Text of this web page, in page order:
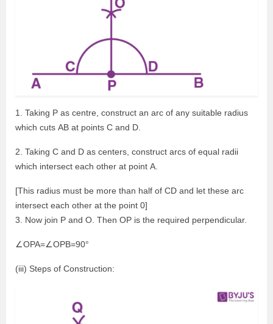
1. Taking P as centre, construct an arc of any suitable radius
which cuts AB at points C and D.
2. Taking C and D as centers, construct arcs of equal radii
which intersect each other at point A.
[This radius must be more than half of CD and let these arc
intersect each other at the point 0]
3. Now join P and O. Then OP is the required perpendicular.
∠OPA=∠OPB=90°
(iii) Steps of Construction: